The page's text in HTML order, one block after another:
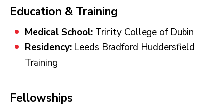
Education & Training
Medical School: Trinity College of Dubin
Residency: Leeds Bradford Huddersfield
Training
Fellowships